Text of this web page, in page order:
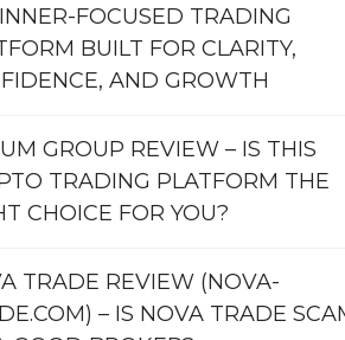
FOCUSED TRADING
BUILT FOR CLARITY,
AND GROWTH
GROUP REVIEW – IS THIS
TRADING PLATFORM THE
CHOICE FOR YOU?
TRADE REVIEW (NOVA-
– IS NOVA TRADE